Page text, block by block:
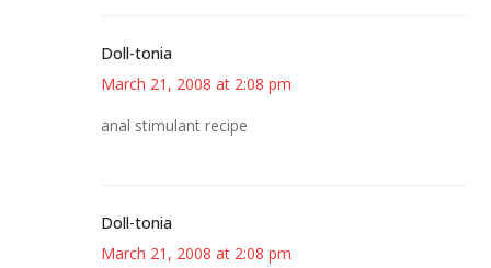
Doll-tonia
March 21, 2008 at 2:08 pm
anal stimulant recipe
Doll-tonia
March 21, 2008 at 2:08 pm